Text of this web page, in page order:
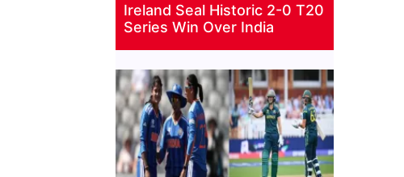
Ireland Seal Historic 2-0 T20
Series Win Over India